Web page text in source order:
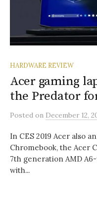
HARDWARE REVIEW
Acer gaming
the Predator
Posted on December 12,
In CES 2019 Acer also
Chromebook, the Acer
7th generation AMD
with...